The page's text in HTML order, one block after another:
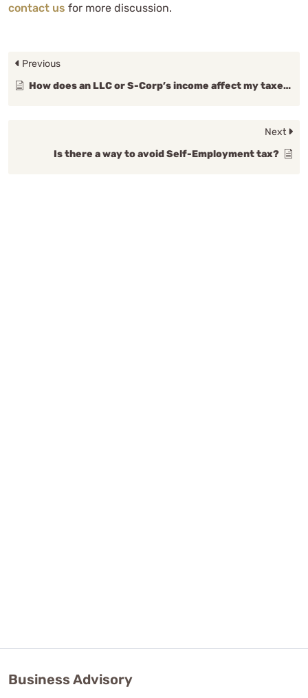
contact us for more discussion.
Previous
How does an LLC or S-Corp’s income affect my taxes?
Next
Is there a way to avoid Self-Employment tax?
Business Advisory